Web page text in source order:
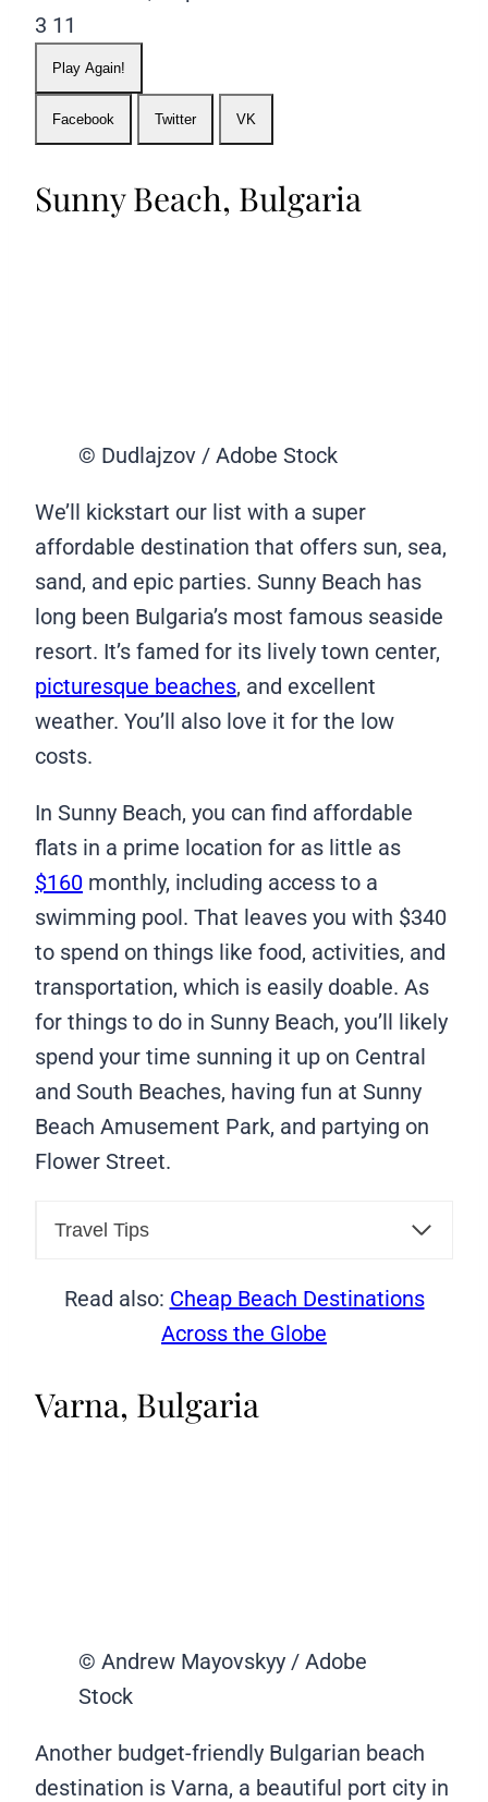
3 11
Play Again!
Facebook Twitter VK
Sunny Beach, Bulgaria
© Dudlajzov / Adobe Stock
We’ll kickstart our list with a super
affordable destination that offers sun, sea,
sand, and epic parties. Sunny Beach has
long been Bulgaria’s most famous seaside
resort. It’s famed for its lively town center,
picturesque beaches, and excellent
weather. You’ll also love it for the low
costs.
In Sunny Beach, you can find affordable
flats in a prime location for as little as
$160 monthly, including access to a
swimming pool. That leaves you with $340
to spend on things like food, activities, and
transportation, which is easily doable. As
for things to do in Sunny Beach, you’ll likely
spend your time sunning it up on Central
and South Beaches, having fun at Sunny
Beach Amusement Park, and partying on
Flower Street.
Travel Tips
Read also: Cheap Beach Destinations
Across the Globe
Varna, Bulgaria
© Andrew Mayovskyy / Adobe
Stock
Another budget-friendly Bulgarian beach
destination is Varna, a beautiful port city in